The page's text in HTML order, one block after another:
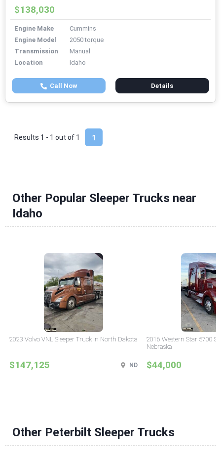
$138,030
Engine Make
Cummins
Engine Model
2050 torque
Transmission
Manual
Location
Idaho
Call Now Details
1
Results 1 - 1 out of 1
Other Popular Sleeper Trucks near
Idaho
2023 Volvo VNL Sleeper Truck in North Dakota
$147,125 ND
2016 Western Star 5700
Nebraska
$44,000
Other Peterbilt Sleeper Trucks